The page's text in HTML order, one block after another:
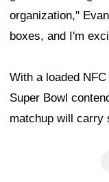
organization,"
boxes, and I'm
With a loaded
Super Bowl
matchup will carry